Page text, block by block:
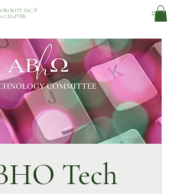
INC. ®
CHAPTER
Tech